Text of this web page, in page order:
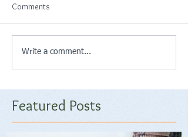
Comments
Write a comment...
Featured Posts